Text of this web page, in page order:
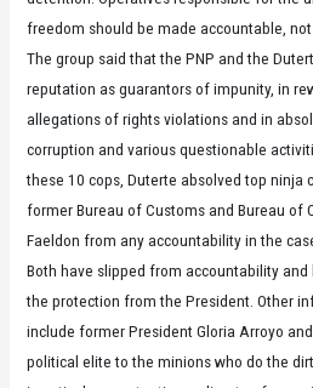
freedom should be made accountable, not
The group said that the PNP and the
reputation as guarantors of impunity, in
allegations of rights violations and in
corruption and various questionable
these 10 cops, Duterte absolved top ninja
former Bureau of Customs and Bureau of
Faeldon from any accountability in the
Both have slipped from accountability
the protection from the President. Other
include former President Gloria Arroyo
political elite to the minions who do the